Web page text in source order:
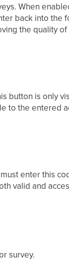
When
back into the
the quality of
button is only
to the entered
enter this
valid and
survey.